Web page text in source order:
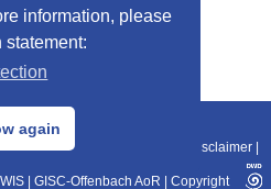
information, please
statement:
again
Release Date: 2025-11-10
WIS 2.0|BITV 2.0 Disclaimer
GISC-Offenbach AoR Copyright